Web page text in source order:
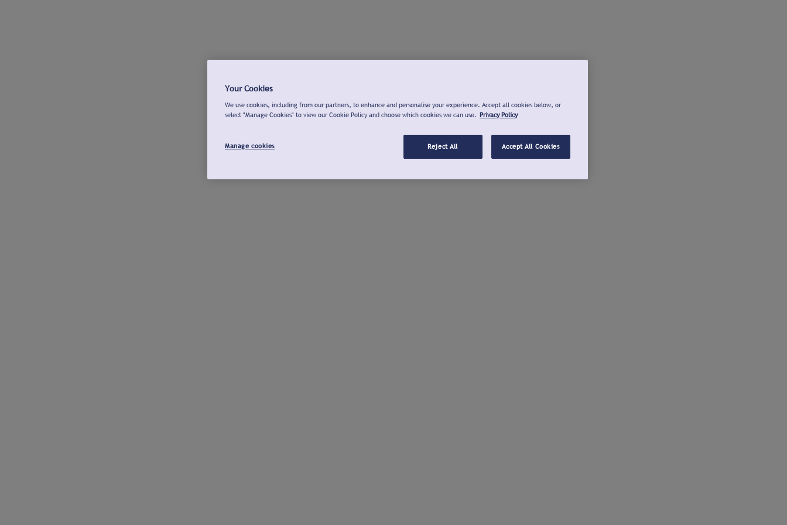
Your Cookies
We use cookies, including from our partners, to enhance and personalise your experience. Accept all cookies below, or
select "Manage Cookies" to view our Cookie Policy and choose which cookies we can use. Privacy Policy
Manage cookies Reject All Accept All Cookies